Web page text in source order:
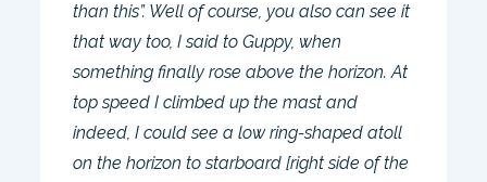
than this”. Well of course, you also can see it
that way too, I said to Guppy, when
something finally rose above the horizon. At
top speed I climbed up the mast and
indeed, I could see a low ring-shaped atoll
on the horizon to starboard [right side of the